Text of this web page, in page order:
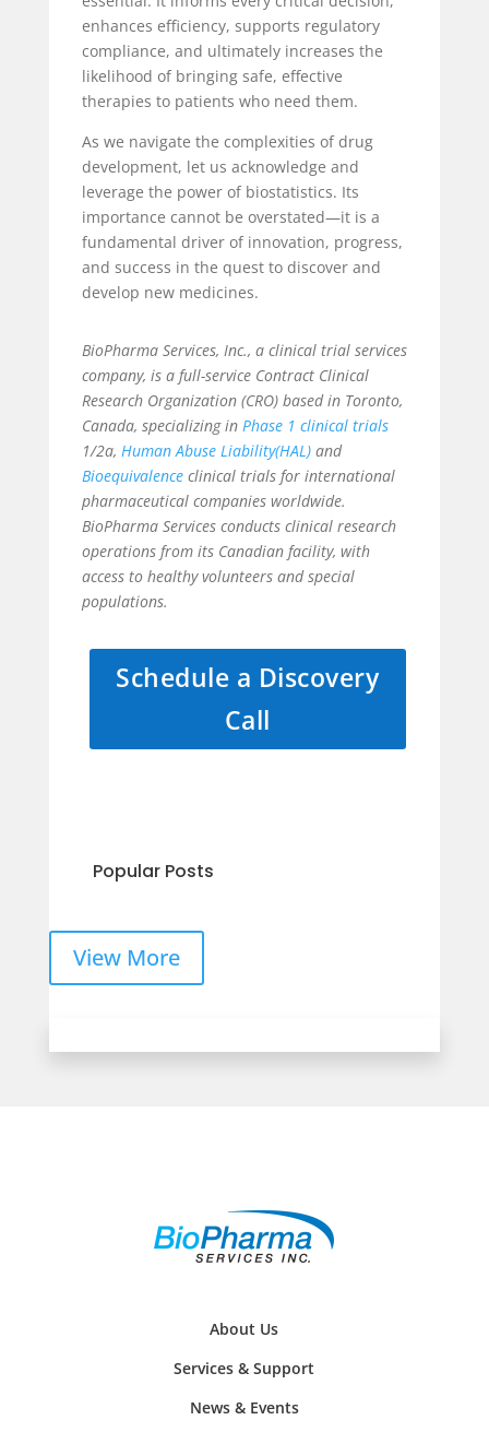
enhances efficiency, supports regulatory
compliance, and ultimately increases the
likelihood of bringing safe, effective
therapies to patients who need them.
As we navigate the complexities of drug
development, let us acknowledge and
leverage the power of biostatistics. Its
importance cannot be overstated—it is a
fundamental driver of innovation, progress,
and success in the quest to discover and
develop new medicines.
BioPharma Services, Inc., aclinical trial services
company, is a full-service Contract Clinical
Research Organization (CRO) based in Toronto,
Canada, specializing in Phase 1 clinical trials
1/2a, Human Abuse Liability(HAL)and
Bioequivalenceclinical trials for international
pharmaceutical companies worldwide.
BioPharma Services conducts clinical research
operations from its Canadian facility, with
access to healthy volunteers and special
populations.
Schedule a Discovery
Call
Popular Posts
View More
About Us
Services & Support
News & Events